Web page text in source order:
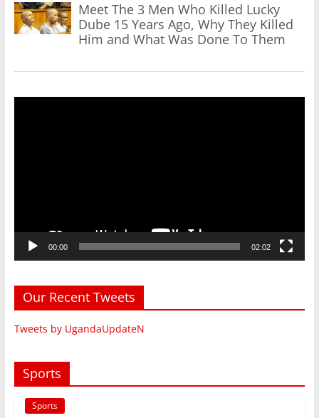
Meet The 3 Men Who Killed Lucky
Dube 15 Years Ago, Why They Killed
Him and What Was Done To Them
00:00 02:02
Our Recent Tweets
Tweets by UgandaUpdateN
Sports
Sports